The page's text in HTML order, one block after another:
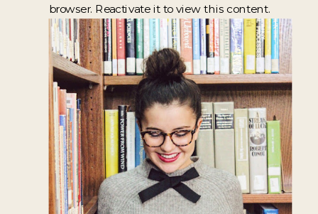
browser. Reactivate it to view this content.